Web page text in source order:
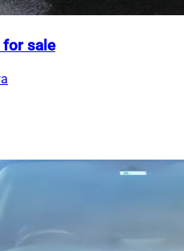
for sale